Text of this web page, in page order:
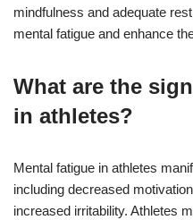
mindfulness and adequate
mental fatigue and enhance
What are the
in athletes?
Mental fatigue in athletes
including decreased
increased irritability. Athletes